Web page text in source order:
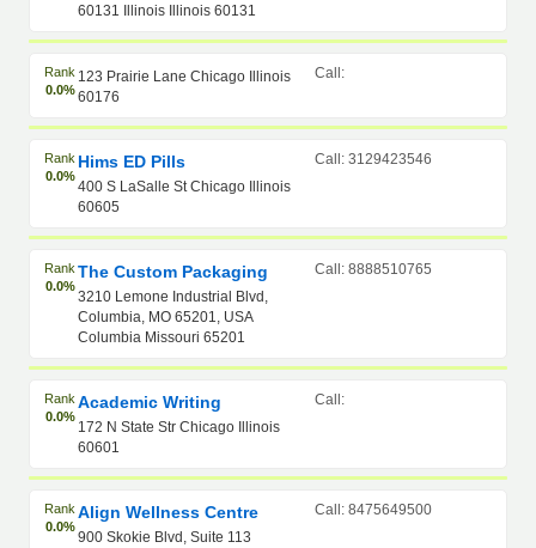
60131 Illinois Illinois 60131
Rank
0.0%
123 Prairie Lane Chicago Illinois
60176
Call:
Rank
0.0%
Hims ED Pills
400 S LaSalle St Chicago Illinois
60605
Call: 3129423546
Rank
0.0%
The Custom Packaging
3210 Lemone Industrial Blvd,
Columbia, MO 65201, USA
Columbia Missouri 65201
Call: 8888510765
Rank
0.0%
Academic Writing
172 N State Str Chicago Illinois
60601
Call:
Rank
0.0%
Align Wellness Centre
900 Skokie Blvd, Suite 113
Call: 8475649500